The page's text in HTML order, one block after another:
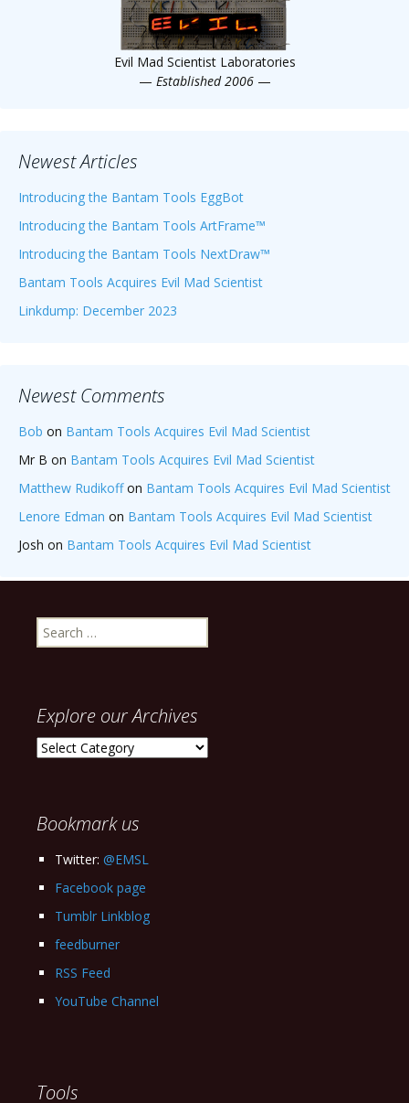
Evil Mad Scientist Laboratories
— Established 2006 —
Newest Articles
Introducing the Bantam Tools EggBot
Introducing the Bantam Tools ArtFrame™
Introducing the Bantam Tools NextDraw™
Bantam Tools Acquires Evil Mad Scientist
Linkdump: December 2023
Newest Comments
Bob on Bantam Tools Acquires Evil Mad Scientist
Mr B on Bantam Tools Acquires Evil Mad Scientist
Matthew Rudikoffon Bantam Tools Acquires Evil Mad Scientist
Lenore Edman on Bantam Tools Acquires Evil Mad Scientist
Josh on Bantam Tools Acquires Evil Mad Scientist
Search
for:
Explore our Archives
Explore
Bookmark us
Twitter: @EMSL
Facebook page
Tumblr Linkblog
feedburner
RSS Feed
YouTube Channel
Tools